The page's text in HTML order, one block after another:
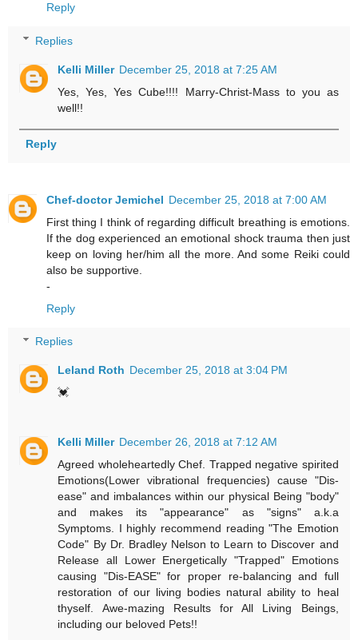
Reply
Replies
Kelli Miller December 25, 2018 at 7:25 AM
Yes, Yes, Yes Cube!!!! Marry-Christ-Mass to you as
well!!
Reply
Chef-doctor Jemichel December 25, 2018 at 7:00 AM
First thing I think of regarding difficult breathing is emotions.
If the dog experienced an emotional shock trauma then just
keep on loving her/him all the more. And some Reiki could
also be supportive.
-
Reply
Replies
Leland Roth December 25, 2018 at 3:04 PM
💓
Kelli Miller December 26, 2018 at 7:12 AM
Agreed wholeheartedly Chef. Trapped negative spirited
Emotions(Lower vibrational frequencies) cause "Dis-
ease" and imbalances within our physical Being "body"
and makes its "appearance" as "signs" a.k.a
Symptoms. I highly recommend reading "The Emotion
Code" By Dr. Bradley Nelson to Learn to Discover and
Release all Lower Energetically "Trapped" Emotions
causing "Dis-EASE" for proper re-balancing and full
restoration of our living bodies natural ability to heal
thyself. Awe-mazing Results for All Living Beings,
including our beloved Pets!!